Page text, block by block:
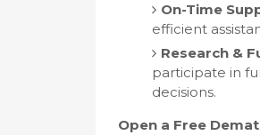
On-Time
efficient
Research &
participate in
decisions.
Open a Free